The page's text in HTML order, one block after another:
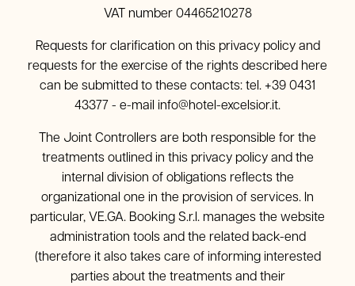
VAT number 04465210278
Requests for clarification on this privacy policy and
requests for the exercise of the rights described here
can be submitted to these contacts: tel. +39 0431
43377 - e-mail info@hotel-excelsior.it.
The Joint Controllers are both responsible for the
treatments outlined in this privacy policy and the
internal division of obligations reflects the
organizational one in the provision of services. In
particular, VE.GA. Booking S.r.l. manages the website
administration tools and the related back-end
(therefore it also takes care of informing interested
parties about the treatments and their